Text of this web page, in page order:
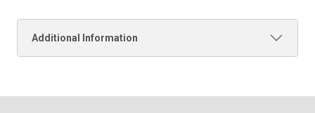
Additional Information